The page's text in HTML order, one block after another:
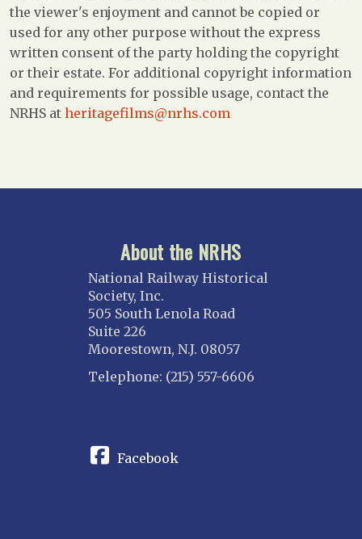
the viewer's enjoyment and cannot be copied or
used for any other purpose without the express
written consent of the party holding the copyright
or their estate. For additional copyright information
and requirements for possible usage, contact the
NRHS at heritagefilms@nrhs.com
About the NRHS
National Railway Historical
Society, Inc.
505 South Lenola Road
Suite 226
Moorestown, N.J. 08057
Telephone: (215) 557-6606
Facebook